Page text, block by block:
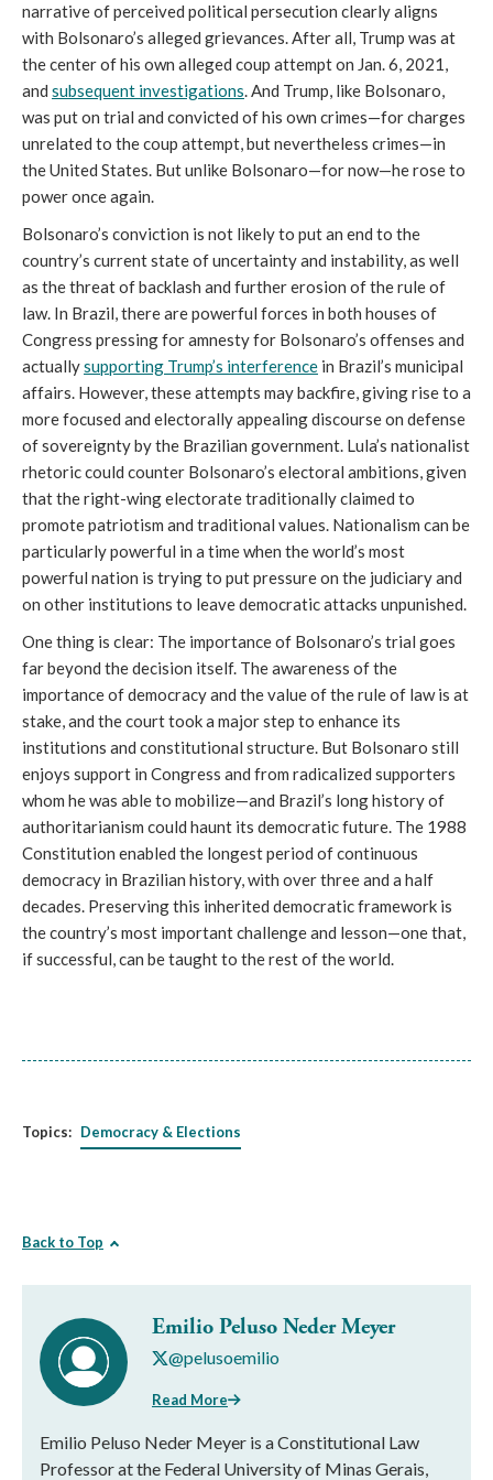
narrative of perceived political persecution clearly aligns
with Bolsonaro’s alleged grievances. After all, Trump was at
the center of his own alleged coup attempt on Jan. 6, 2021,
and subsequent investigations. And Trump, like Bolsonaro,
was put on trial and convicted of his own crimes—for charges
unrelated to the coup attempt, but nevertheless crimes—in
the United States. But unlike Bolsonaro—for now—he rose to
power once again.
Bolsonaro’s conviction is not likely to put an end to the
country’s current state of uncertainty and instability, as well
as the threat of backlash and further erosion of the rule of
law. In Brazil, there are powerful forces in both houses of
Congress pressing for amnesty for Bolsonaro’s offenses and
actuallysupporting Trump’s interference in Brazil’s municipal
affairs. However, these attempts may backfire, giving rise to a
more focused and electorally appealing discourse on defense
of sovereignty by the Brazilian government. Lula’s nationalist
rhetoric could counter Bolsonaro’s electoral ambitions, given
that the right-wing electorate traditionally claimed to
promote patriotism and traditional values. Nationalism can be
particularly powerful in a time when the world’s most
powerful nation is trying to put pressure on the judiciary and
on other institutions to leave democratic attacks unpunished.
One thing is clear: The importance of Bolsonaro’s trial goes
far beyond the decision itself. The awareness of the
importance of democracy and the value of the rule of law is at
stake, and the court took a major step to enhance its
institutions and constitutional structure. But Bolsonaro still
enjoys support in Congress and from radicalized supporters
whom he was able to mobilize—and Brazil’s long history of
authoritarianism could haunt its democratic future. The 1988
Constitution enabled the longest period of continuous
democracy in Brazilian history, with over three and a half
decades. Preserving this inherited democratic framework is
the country’s most important challenge and lesson—one that,
if successful, can be taught to the rest of the world.
Topics: Democracy & Elections
Back to Top
Emilio Peluso Neder Meyer
@pelusoemilio
Read More
Emilio Peluso Neder Meyer is a Constitutional Law
Professor at the Federal University of Minas Gerais,